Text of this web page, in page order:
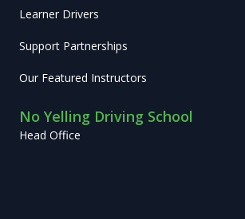
Learner Drivers
Support Partnerships
Our Featured Instructors
No Yelling Driving School
Head Office